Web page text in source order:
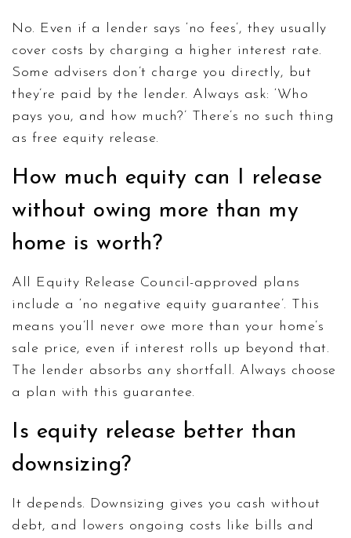
No. Even if a lender says ‘no fees’, they usually
cover costs by charging a higher interest rate.
Some advisers don’t charge you directly, but
they’re paid by the lender. Always ask: ‘Who
pays you, and how much?’ There’s no such thing
as free equity release.
How much equity can I release
without owing more than my
home is worth?
All Equity Release Council-approved plans
include a ‘no negative equity guarantee’. This
means you’ll never owe more than your home’s
sale price, even if interest rolls up beyond that.
The lender absorbs any shortfall. Always choose
a plan with this guarantee.
Is equity release better than
downsizing?
It depends. Downsizing gives you cash without
debt, and lowers ongoing costs like bills and